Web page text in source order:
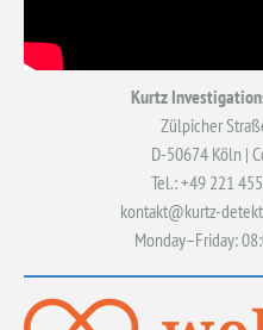
Kurtz
Zülpicher
D-50674 Köln |
Tel.: +49 221
kontakt@kurtz-
Monday–Friday: